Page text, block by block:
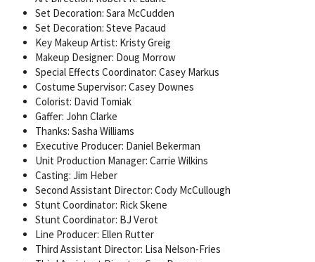
Set Decoration: Sara McCudden
Set Decoration: Steve Pacaud
Key Makeup Artist: Kristy Greig
Makeup Designer: Doug Morrow
Special Effects Coordinator: Casey Markus
Costume Supervisor: Casey Downes
Colorist: David Tomiak
Gaffer: John Clarke
Thanks: Sasha Williams
Executive Producer: Daniel Bekerman
Unit Production Manager: Carrie Wilkins
Casting: Jim Heber
Second Assistant Director: Cody McCullough
Stunt Coordinator: Rick Skene
Stunt Coordinator: BJ Verot
Line Producer: Ellen Rutter
Third Assistant Director: Lisa Nelson-Fries